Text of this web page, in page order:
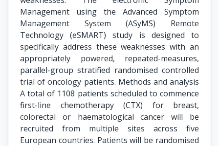
Management using the Advanced Symptom
Management System (ASyMS) Remote
Technology (eSMART) study is designed to
specifically address these weaknesses with an
appropriately powered, repeated-measures,
parallel-group stratified randomised controlled
trial of oncology patients. Methods and analysis
A total of 1108 patients scheduled to commence
first-line chemotherapy (CTX) for breast,
colorectal or haematological cancer will be
recruited from multiple sites across five
European countries. Patients will be randomised